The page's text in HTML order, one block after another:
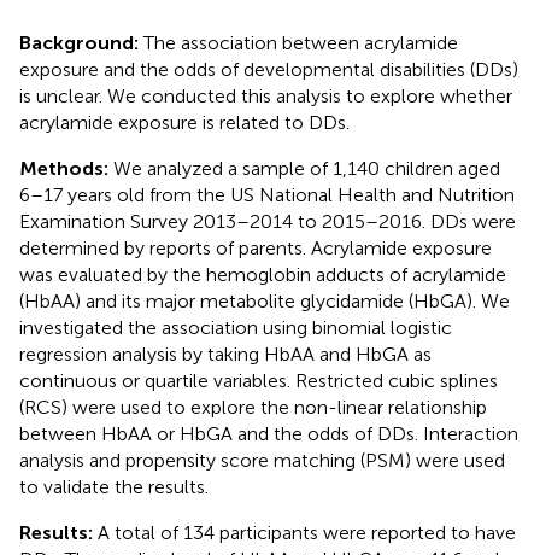
Background:The association between acrylamide
exposure and the odds of developmental disabilities (DDs)
is unclear. We conducted this analysis to explore whether
acrylamide exposure is related to DDs.
Methods: We analyzed a sample of 1,140 children aged
6–17 years old from the US National Health and Nutrition
Examination Survey 2013–2014 to 2015–2016. DDs were
determined by reports of parents. Acrylamide exposure
was evaluated by the hemoglobin adducts of acrylamide
(HbAA) and its major metabolite glycidamide (HbGA). We
investigated the association using binomial logistic
regression analysis by taking HbAA and HbGA as
continuous or quartile variables. Restricted cubic splines
(RCS) were used to explore the non-linear relationship
between HbAA or HbGA and the odds of DDs. Interaction
analysis and propensity score matching (PSM) were used
to validate the results.
Results: A total of 134 participants were reported to have